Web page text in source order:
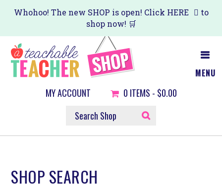
Skip
main
content
Skip
primary
sidebar
Whohoo! The new SHOP is open! Click HERE
to
shop now! 🛒
MENU
MY ACCOUNT 0 ITEMS - $0.00
SEARCH
SHOP
SHOP SEARCH